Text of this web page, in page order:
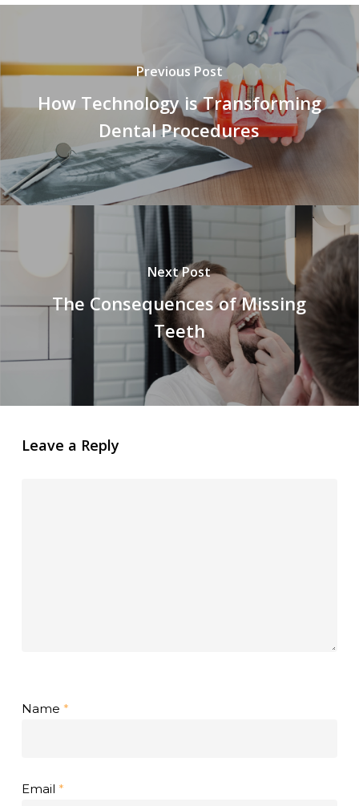
Previous Post
How Technology is Transforming
Dental Procedures
Next Post
The Consequences of Missing
Teeth
Leave a Reply
Name *
Email *